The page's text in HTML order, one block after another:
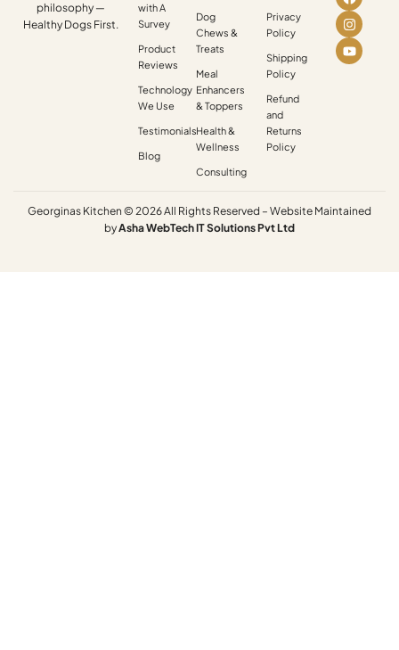
philosophy —
Healthy Dogs First.
with A
Survey
Product
Reviews
Technology
We Use
Testimonials
Blog
Dog
Chews &
Treats
Meal
Enhancers
& Toppers
Health &
Wellness
Consulting
Privacy
Policy
Shipping
Policy
Refund
and
Returns
Policy
Georginas Kitchen © 2026 All Rights Reserved – Website Maintained
byAshaWebTechITSolutionsPvtLtd